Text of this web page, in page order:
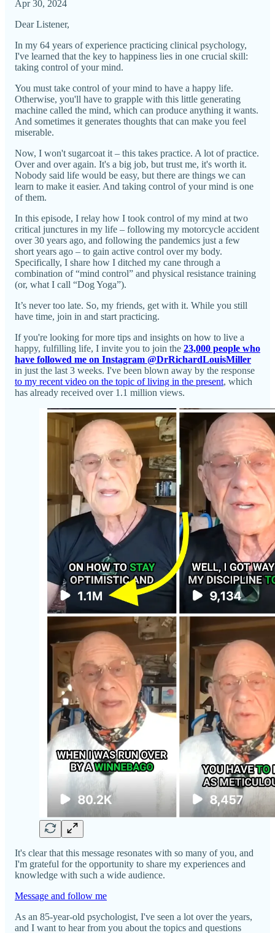
Apr 30, 2024
Dear Listener,
In my 64 years of experience practicing clinical psychology,
I've learned that the key to happiness lies in one crucial skill:
taking control of your mind.
You must take control of your mind to have a happy life.
Otherwise, you'll have to grapple with this little generating
machine called the mind, which can produce anything it wants.
And sometimes it generates thoughts that can make you feel
miserable.
Now, I won't sugarcoat it – this takes practice. A lot of practice.
Over and over again. It's a big job, but trust me, it's worth it.
Nobody said life would be easy, but there are things we can
learn to make it easier. And taking control of your mind is one
of them.
In this episode, I relay how I took control of my mind at two
critical junctures in my life – following my motorcycle accident
over 30 years ago, and following the pandemics just a few
short years ago – to gain active control over my body.
Specifically, I share how I ditched my cane through a
combination of “mind control” and physical resistance training
(or, what I call “Dog Yoga”).
It’s never too late. So, my friends, get with it. While you still
have time, join in and start practicing.
If you're looking for more tips and insights on how to live a
happy, fulfilling life, I invite you to join the 23,000 people who
have followed me on Instagram @DrRichardLouisMiller
in just the last 3 weeks. I've been blown away by the response
to my recent video on the topic of living in the present, which
has already received over 1.1 million views.
It's clear that this message resonates with so many of you, and
I'm grateful for the opportunity to share my experiences and
knowledge with such a wide audience.
Message and follow me
As an 85-year-old psychologist, I've seen a lot over the years,
and I want to hear from you about the topics and questions